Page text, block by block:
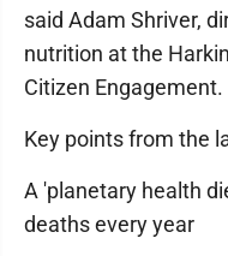
said Adam Shriver,
nutrition at the
Citizen Engagement.
Key points from the
A 'planetary health
deaths every year